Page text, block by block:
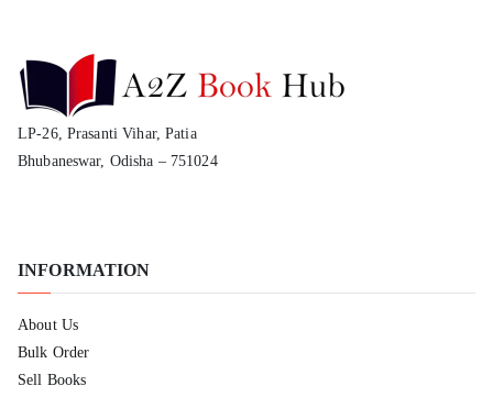
LP-26, Prasanti Vihar, Patia
Bhubaneswar, Odisha – 751024
INFORMATION
About Us
Bulk Order
Sell Books